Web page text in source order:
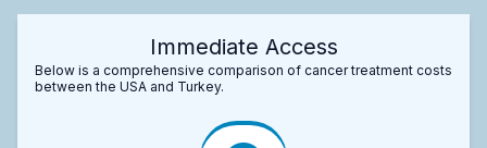
Immediate Access
Below is a comprehensive comparison of cancer treatment costs
between the USA and Turkey.